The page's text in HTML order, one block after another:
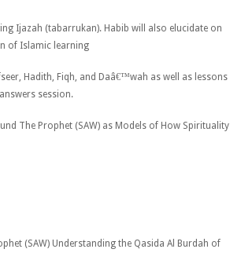
Ijazah (tabarrukan). Habib will also elucidate on
of Islamic learning
Hadith, Fiqh, and Daâ€™wah as well as lessons
session.
The Prophet (SAW) as Models of How Spirituality
(SAW) Understanding the Qasida Al Burdah of